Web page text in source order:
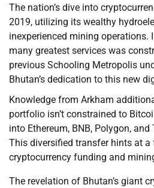
The nation’s dive into
2019, utilizing its wealthy
inexperienced mining operations.
many greatest services was
previous Schooling Metropolis
Bhutan’s dedication to this new
Knowledge from Arkham
portfolio isn’t constrained to
into Ethereum, BNB, Polygon,
This diversified transfer hints at
cryptocurrency funding and
The revelation of Bhutan’s giant